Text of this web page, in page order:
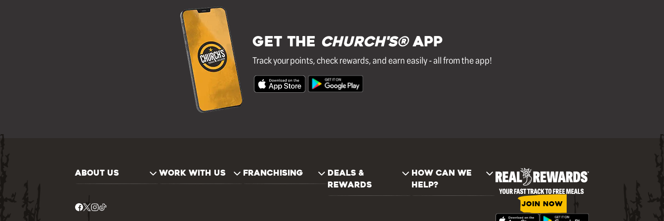
GET THE Church's®APP
Track your points, check rewards, and earn easily - all from the app!
ABOUT US WORK WITH US FRANCHISING
DEALS &
REWARDS
HOW CAN WE
HELP?
JOIN NOW